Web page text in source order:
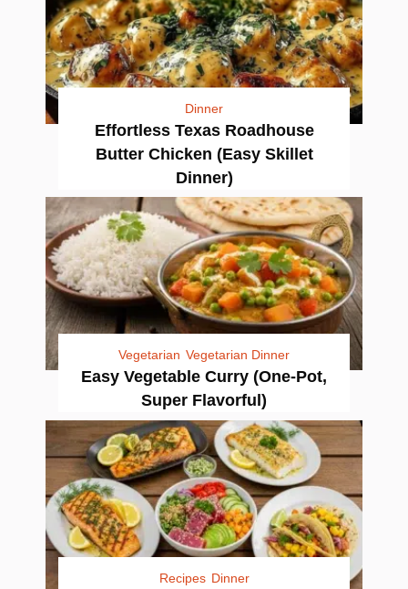
Dinner
Effortless Texas Roadhouse
Butter Chicken (Easy Skillet
Dinner)
Vegetarian Vegetarian Dinner
Easy Vegetable Curry (One-Pot,
Super Flavorful)
Recipes Dinner